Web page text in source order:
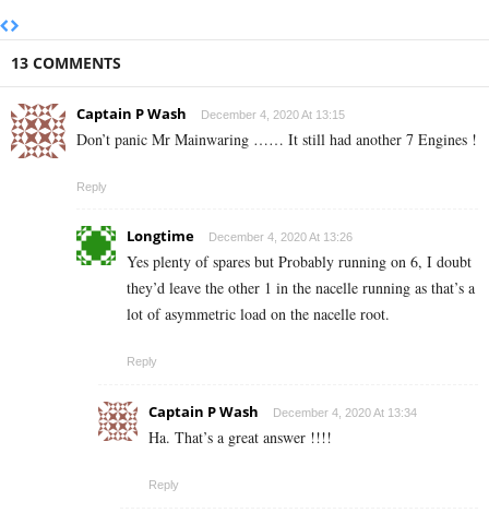
13 COMMENTS
Captain P Wash December 4, 2020 At 13:15
Don’t panic Mr Mainwaring …… It still had another 7 Engines !
Reply
Longtime December 4, 2020 At 13:26
Yes plenty of spares but Probably running on 6, I doubt
they’d leave the other 1 in the nacelle running as that’s a
lot of asymmetric load on the nacelle root.
Reply
Captain P Wash December 4, 2020 At 13:34
Ha. That’s a great answer !!!!
Reply